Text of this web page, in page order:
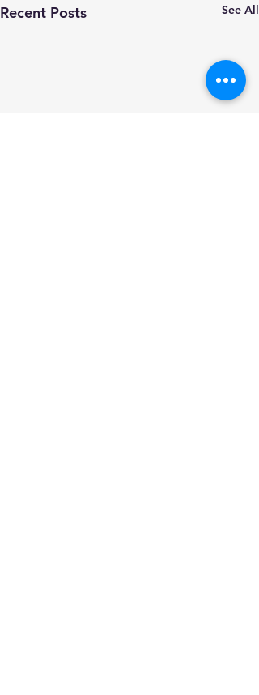
Recent Posts See All